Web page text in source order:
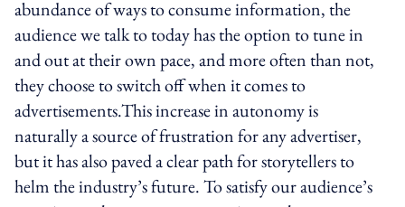
abundance of ways to consume information, the
audience we talk to today has the option to tune in
and out at their own pace, and more often than not,
they choose to switch off when it comes to
advertisements.This increase in autonomy is
naturally a source of frustration for any advertiser,
but it has also paved a clear path for storytellers to
helm the industry’s future. To satisfy our audience’s